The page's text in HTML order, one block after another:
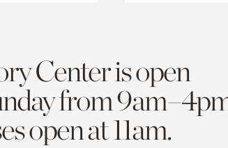
Center is open
from
open at 11am.